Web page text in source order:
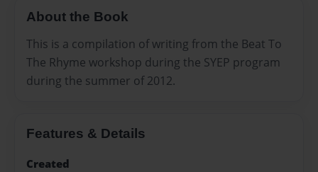
About the Book
This is a compilation of writing from the Beat To
The Rhyme workshop during the SYEP program
during the summer of 2012.
Features & Details
Created